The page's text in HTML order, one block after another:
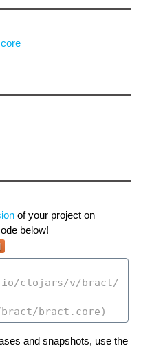
of your project on
below!
and snapshots, use the